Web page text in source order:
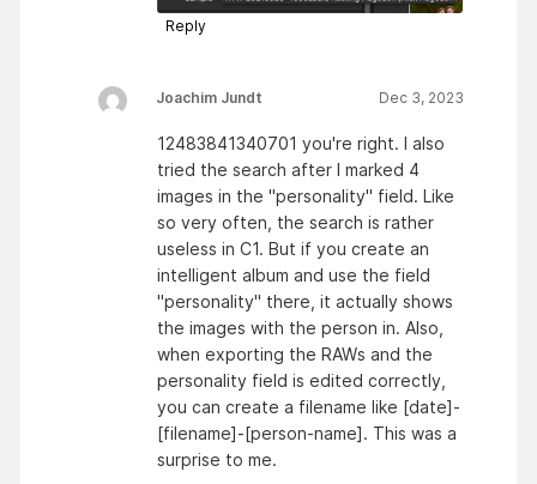
Reply
Joachim Jundt Dec 3, 2023
12483841340701 you're right. I also
tried the search after I marked 4
images in the "personality" field. Like
so very often, the search is rather
useless in C1. But if you create an
intelligent album and use the field
"personality" there, it actually shows
the images with the person in. Also,
when exporting the RAWs and the
personality field is edited correctly,
you can create a filename like [date]-
[filename]-[person-name]. This was a
surprise to me.